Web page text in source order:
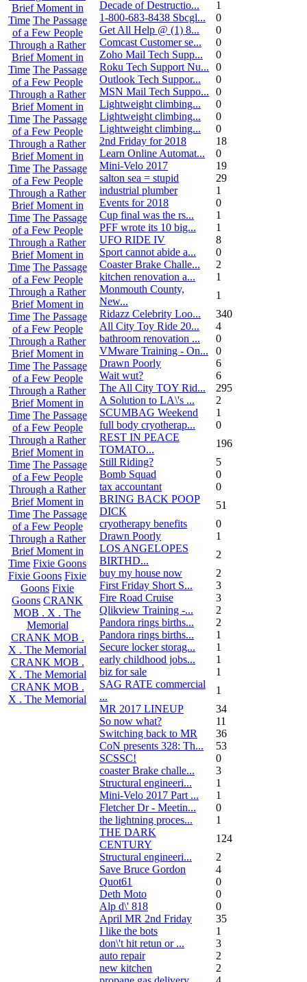
Brief Moment in
Time The Passage
of a Few People
Through a Rather
Brief Moment in
Time The Passage
of a Few People
Through a Rather
Brief Moment in
Time The Passage
of a Few People
Through a Rather
Brief Moment in
Time The Passage
of a Few People
Through a Rather
Brief Moment in
Time The Passage
of a Few People
Through a Rather
Brief Moment in
Time The Passage
of a Few People
Through a Rather
Brief Moment in
Time The Passage
of a Few People
Through a Rather
Brief Moment in
Time The Passage
of a Few People
Through a Rather
Brief Moment in
Time The Passage
of a Few People
Through a Rather
Brief Moment in
Time The Passage
of a Few People
Through a Rather
Brief Moment in
Time The Passage
of a Few People
Through a Rather
Brief Moment in
Time Fixie Goons
Fixie Goons Fixie
Goons Fixie
Goons CRANK
MOB . X . The
Memorial
CRANK MOB .
X . The Memorial
CRANK MOB .
X . The Memorial
CRANK MOB .
X . The Memorial
Decade of Destructio...
1
1-800-683-8438 Sbcgl...
0
Get All Help @ (1) 8...
0
Comcast Customer se...
0
Zoho Mail Tech Supp...
0
Roku Tech Support Nu...
0
Outlook Tech Suppor...
0
MSN Mail Tech Suppo...
0
Lightweight climbing...
0
Lightweight climbing...
0
Lightweight climbing...
0
2nd Friday for 2018
18
Learn Online Automat...
0
Mini-Velo 2017
19
salton sea = stupid
29
industrial plumber
1
Events for 2018
0
Cup final was the rs...
1
PFF wrote its 10 big...
1
UFO RIDE IV
8
Sport cannot abide a...
0
Coaster Brake Challe...
2
kitchen renovation a...
1
Monmouth County,
New...
1
Ridazz Celebrity Loo...
340
All City Toy Ride 20...
4
bathroom renovation ...
0
VMware Training - On...
0
Drawn Poorly
6
Wait wut?
6
The All City TOY Rid...
295
A Solution to LA\'s ...
2
SCUMBAG Weekend
1
full body cryotherap...
0
REST IN PEACE
TOMATO...
196
Still Riding?
5
Bomb Squad
0
tax accountant
0
BRING BACK POOP
DICK
51
cryotherapy benefits
0
Drawn Poorly
1
LOS ANGELOPES
BIRTHD...
2
buy my house now
2
First Friday Short S...
3
Fire Road Cruise
3
Qlikview Training -...
2
Pandora rings births...
2
Pandora rings births...
1
Secure locker storag...
1
early childhood jobs...
1
biz for sale
1
SAG RATE commercial
...
1
MR 2017 LINEUP
34
So now what?
11
Switching back to MR
36
CoN presents 328: Th...
53
SCSSC!
0
coaster Brake challe...
3
Structural engineeri...
1
Mini-Velo 2017 Part ...
1
Fletcher Dr - Meetin...
0
the lightning proces...
1
THE DARK
CENTURY
124
Structural engineeri...
2
Save Bruce Gordon
4
Quot61
0
Deth Moto
0
Alp d\' 818
0
April MR 2nd Friday
35
I like the bots
1
don\'t hit retun or ...
3
auto repair
2
new kitchen
2